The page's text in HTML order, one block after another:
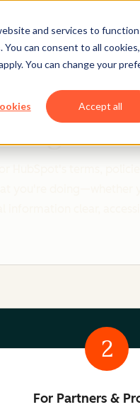
and services to
can consent to all
You can change your
Accept all
Clear policies. Built
Legal
2
For Partners &